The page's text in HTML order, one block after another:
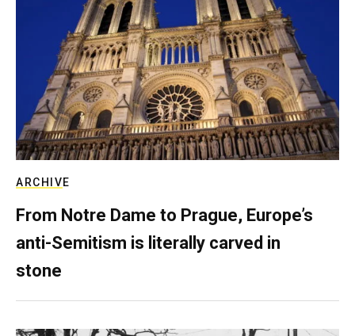
ARCHIVE
From Notre Dame to Prague, Europe’s
anti-Semitism is literally carved in
stone